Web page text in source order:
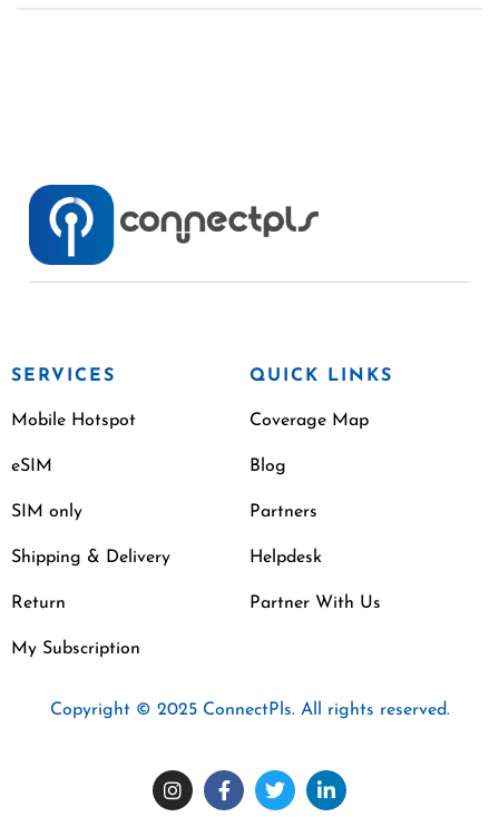
SERVICES
Mobile Hotspot
eSIM
SIM only
Shipping & Delivery
Return
My Subscription
QUICK LINKS
Coverage Map
Blog
Partners
Helpdesk
Partner With Us
Copyright © 2025 ConnectPls. All rights reserved.